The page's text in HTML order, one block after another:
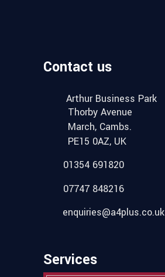
Contact us
Arthur Business Park
Thorby Avenue
March, Cambs.
PE15 0AZ, UK
01354 691820
07747 848216
enquiries@a4plus.co.uk
Services